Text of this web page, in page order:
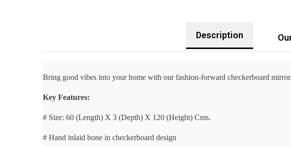
Description
Bring good vibes into your home with our fashion-forward checkerboard
Key Features:
# Size: 60 (Length) X 3 (Depth) X 120 (Height) Cms.
# Hand inlaid bone in checkerboard design